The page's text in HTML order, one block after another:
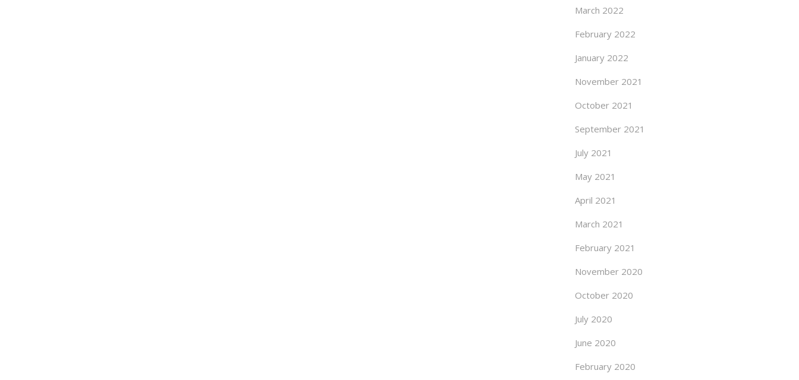
March 2022
February 2022
January 2022
November 2021
October 2021
September 2021
July 2021
May 2021
April 2021
March 2021
February 2021
November 2020
October 2020
July 2020
June 2020
February 2020